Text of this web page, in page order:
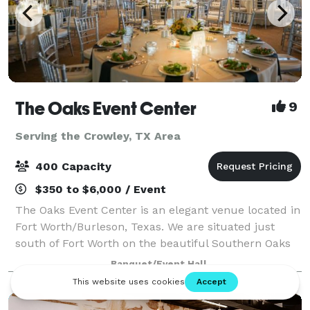
The Oaks Event Center 9
Serving the Crowley, TX Area
400 Capacity
$350 to $6,000 / Event
The Oaks Event Center is an elegant venue located in
Fort Worth/Burleson, Texas. We are situated just
south of Fort Worth on the beautiful Southern Oaks
Golf Course. We offer multiple indoor and outdoor
settings for your Special Event. From
Banquet/Event Hall